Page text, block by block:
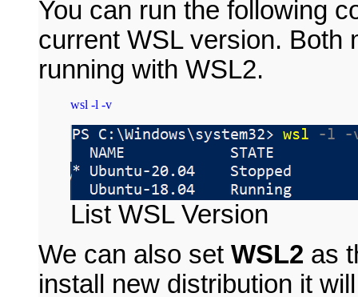
You can run the following
current WSL version. Both
running with WSL2.
List WSL Version
We can also set WSL2 as
install new distribution it